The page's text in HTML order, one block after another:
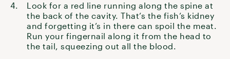
Look for a red line running along the spine at
the back of the cavity. That’s the fish’s kidney
and forgetting it’s in there can spoil the meat.
Run your fingernail along it from the head to
the tail, squeezing out all the blood.